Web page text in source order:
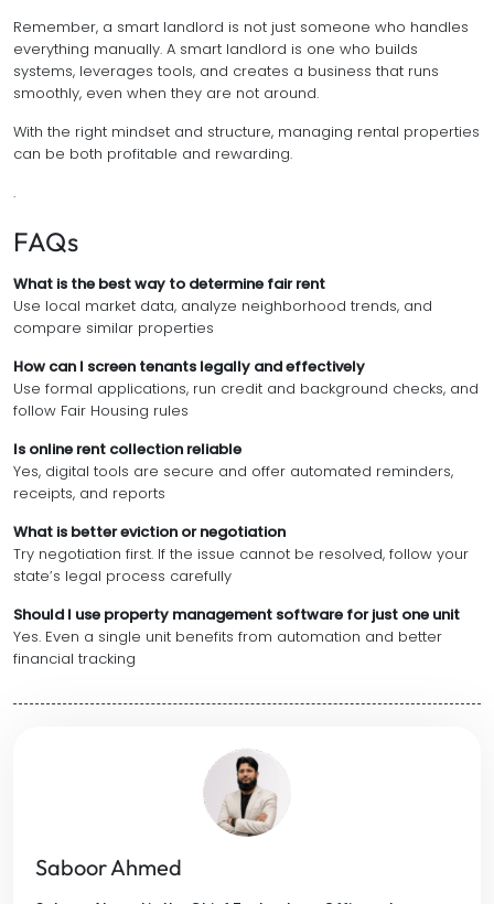
Remember, a smart landlord is not just someone who handles
everything manually. A smart landlord is one who builds
systems, leverages tools, and creates a business that runs
smoothly, even when they are not around.
With the right mindset and structure, managing rental properties
can be both profitable and rewarding.
.
FAQs
What is the best way to determine fair rent
Use local market data, analyze neighborhood trends, and
compare similar properties
How can I screen tenants legally and effectively
Use formal applications, run credit and background checks, and
follow Fair Housing rules
Is online rent collection reliable
Yes, digital tools are secure and offer automated reminders,
receipts, and reports
What is better eviction or negotiation
Try negotiation first. If the issue cannot be resolved, follow your
state’s legal process carefully
Should I use property management software for just one unit
Yes. Even a single unit benefits from automation and better
financial tracking
Saboor Ahmed